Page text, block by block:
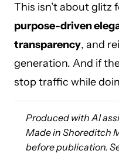
This isn’t about glitz
purpose-driven
transparency, and
generation. And if
stop traffic while
Produced with AI
Made in Shoreditch
before publication.